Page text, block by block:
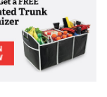
to slow
your loved one
peace of
site 24 hours